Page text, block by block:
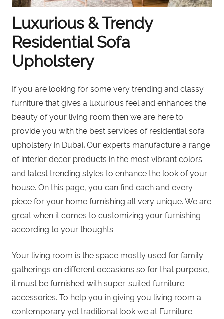
Luxurious & Trendy
Residential Sofa
Upholstery
If you are looking for some very trending and classy
furniture that gives a luxurious feel and enhances the
beauty of your living room thenwe are here to
provide you with the best services of residential sofa
upholstery in Dubai.Our experts manufacture a range
of interior decor products in the most vibrant colors
and latest trending styles to enhance the look of your
house. On this page, you can find each and every
piece for your home furnishing all very unique. We are
great when it comes to customizing your furnishing
according to your thoughts.
Your living room is the space mostly used for family
gatherings on different occasions so for that purpose,
it must be furnished with super-suited furniture
accessories. To help you in giving you living room a
contemporary yet traditional look we at Furniture